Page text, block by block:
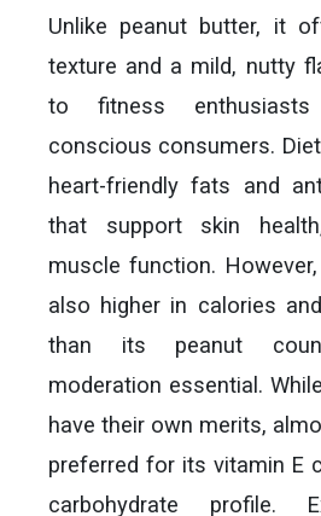
Unlike peanut butter, it
texture and a mild, nutty
to fitness
conscious consumers.
heart-friendly fats and
that support skin
muscle function.
also higher in calories
than its peanut
moderation essential.
have their own merits,
preferred for its vitamin E
carbohydrate profile.